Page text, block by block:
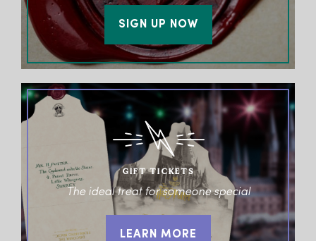
SIGN UP NOW
GIFT TICKETS
The ideal treat for someone special
LEARN MORE